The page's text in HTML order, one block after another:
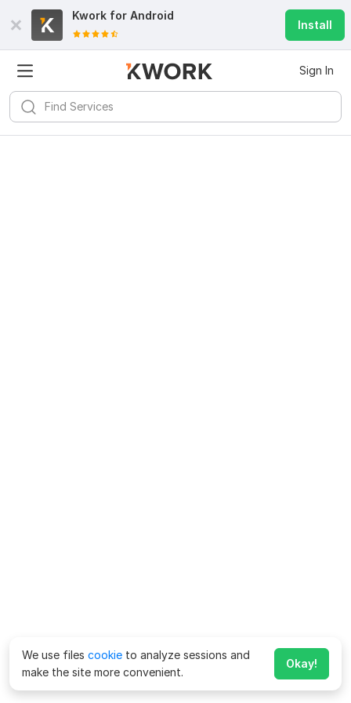
Kwork for Android
Install
Sign In
We use files cookie to analyze sessions and
make the site more convenient.
Okay!